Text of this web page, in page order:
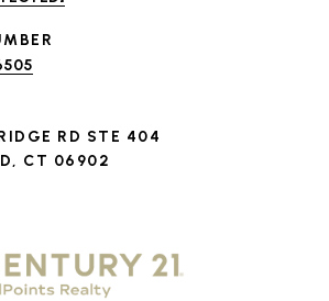
RD STE 404
CT 06902